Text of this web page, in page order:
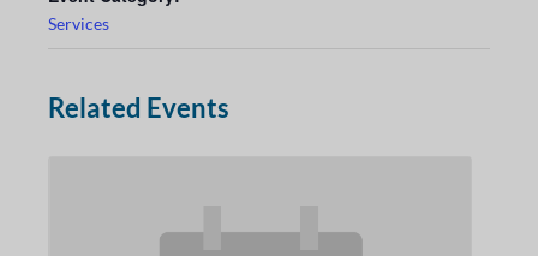
Services
Related Events